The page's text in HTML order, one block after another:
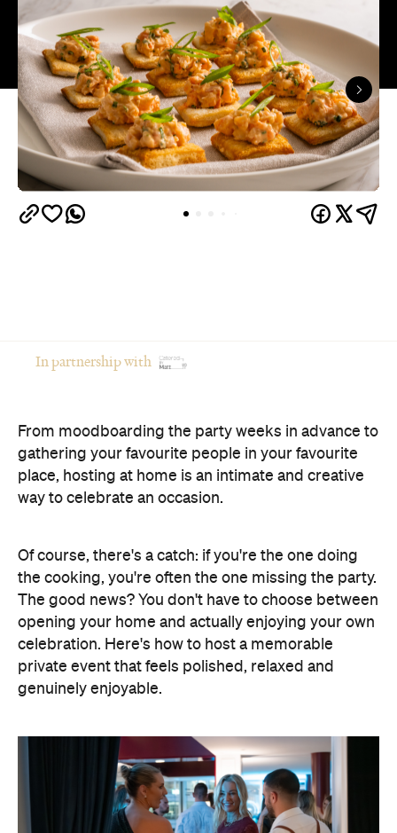
In partnership with
From moodboarding the party weeks in advance to
gathering your favourite people in your favourite
place, hosting at home is an intimate and creative
way to celebrate an occasion.
Of course, there's a catch: if you're the one doing
the cooking, you're often the one missing the party.
The good news? You don't have to choose between
opening your home and actually enjoying your own
celebration. Here's how to host a memorable
private event that feels polished, relaxed and
genuinely enjoyable.